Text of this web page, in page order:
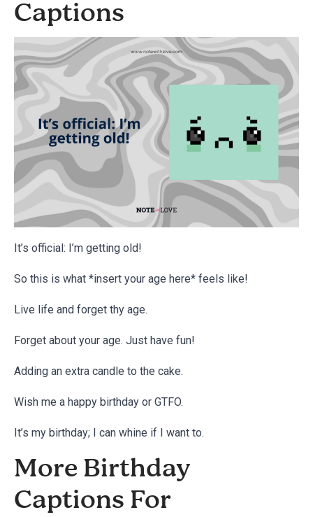
Captions
It’s official: I’m getting old!
So this is what *insert your age here* feels like!
Live life and forget thy age.
Forget about your age. Just have fun!
Adding an extra candle to the cake.
Wish me a happy birthday or GTFO.
It’s my birthday; I can whine if I want to.
More Birthday
Captions For